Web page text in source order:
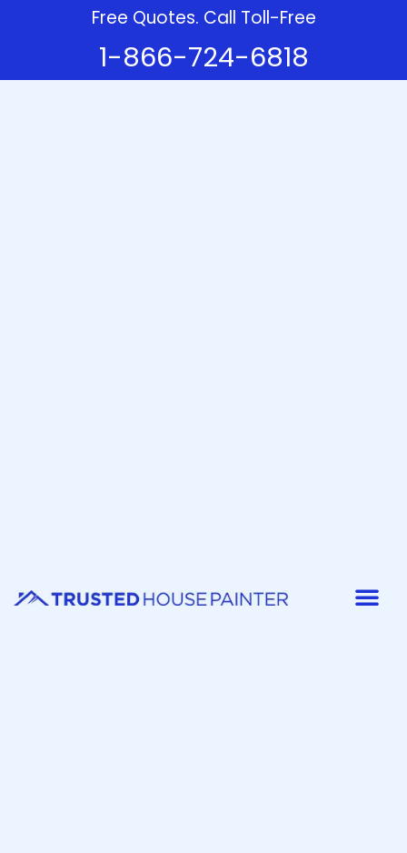
Free Quotes. Call Toll-Free
1-866-724-6818